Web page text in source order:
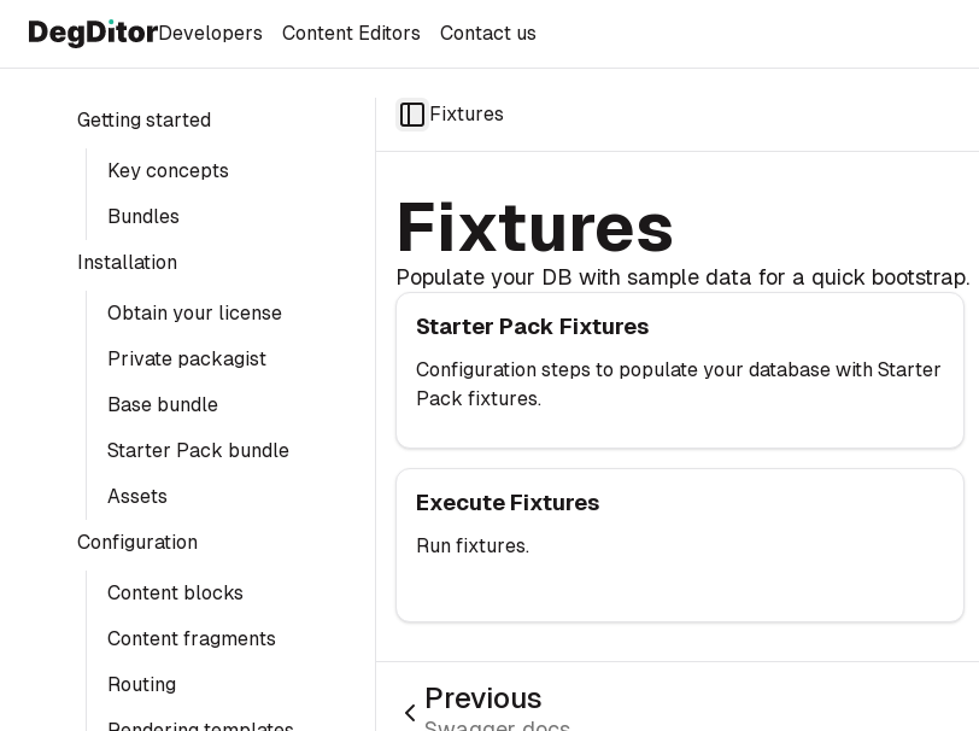
Developers Content Editors Contact us
Getting started
Key concepts
Bundles
Installation
Obtain your license
Private packagist
Base bundle
Starter Pack bundle
Assets
Configuration
Content blocks
Content fragments
Routing
Toggle Sidebar
Fixtures
Fixtures
Populate your DB with sample data for a quick bootstrap.
Starter Pack Fixtures
Configuration steps to populate your database with Starter
Pack fixtures.
Starter Pack Fixtures
Execute Fixtures
Run fixtures.
Execute Fixtures
Previous